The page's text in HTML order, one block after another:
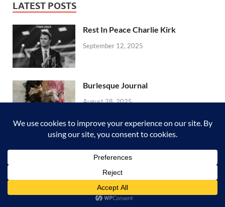
LATEST POSTS
Rest In Peace Charlie Kirk
September 12, 2025
Burlesque Journal
August 28, 2025
Boho Journal | Flip Through
August 4, 2025
Vintage Writing Journal | Flip